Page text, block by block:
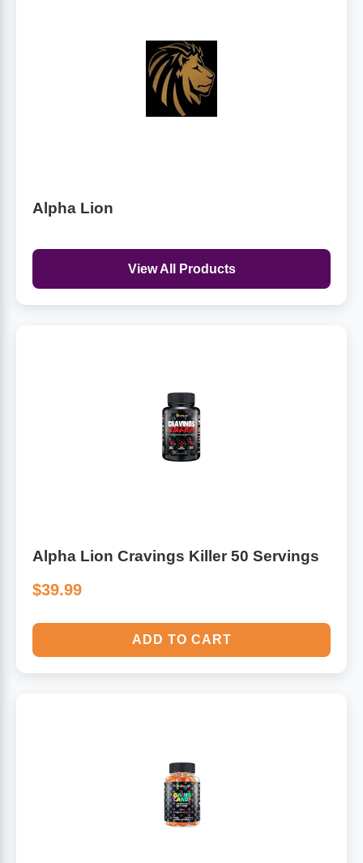
Alpha Lion
View All Products
Alpha Lion Cravings Killer 50 Servings
$39.99
ADD TO CART